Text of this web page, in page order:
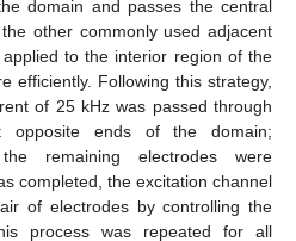
domain and passes the central
other commonly used adjacent
to the interior region of the
efficiently. Following this strategy,
of 25 kHz was passed through
opposite ends of the domain;
remaining electrodes were
completed, the excitation channel
of electrodes by controlling the
process was repeated for all